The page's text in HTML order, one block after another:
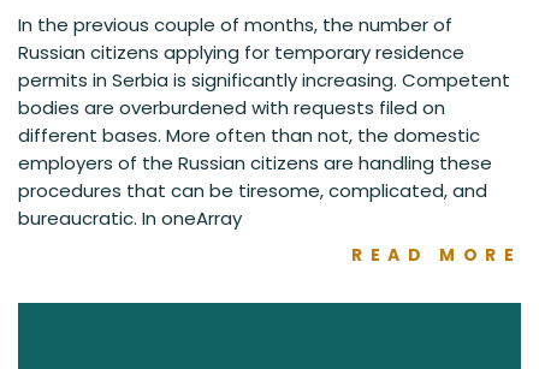
In the previous couple of months, the number of
Russian citizens applying for temporary residence
permits in Serbia is significantly increasing. Competent
bodies are overburdened with requests filed on
different bases. More often than not, the domestic
employers of the Russian citizens are handling these
procedures that can be tiresome, complicated, and
bureaucratic. In oneArray
READ MORE